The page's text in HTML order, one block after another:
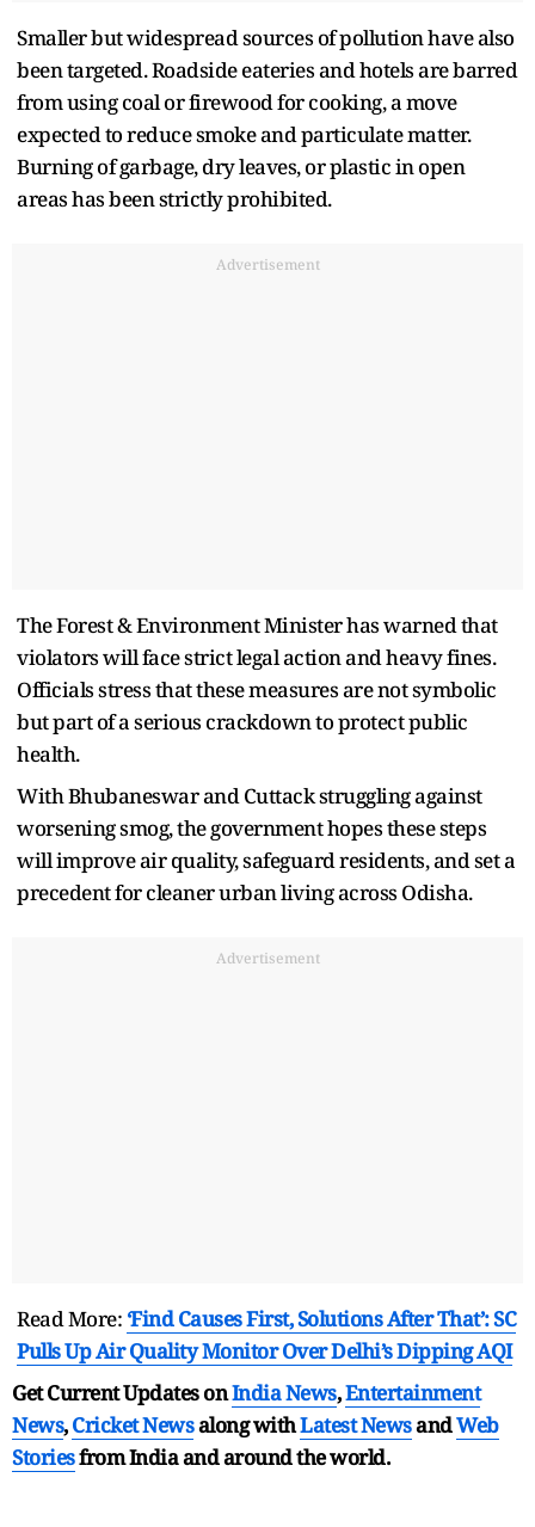
Smaller but widespread sources of pollution have also
been targeted. Roadside eateries and hotels are barred
from using coal or firewood for cooking, a move
expected to reduce smoke and particulate matter.
Burning of garbage, dry leaves, or plastic in open
areas has been strictly prohibited.
Advertisement
The Forest & Environment Minister has warned that
violators will face strict legal action and heavy fines.
Officials stress that these measures are not symbolic
but part of a serious crackdown to protect public
health.
With Bhubaneswar and Cuttack struggling against
worsening smog, the government hopes these steps
will improve air quality, safeguard residents, and set a
precedent for cleaner urban living across Odisha.
Advertisement
Read More: ‘Find Causes First, Solutions After That’: SC
Pulls Up Air Quality Monitor Over Delhi’s Dipping AQI
Get Current Updates onIndia News,Entertainment
News,Cricket Newsalong withLatest NewsandWeb
Storiesfrom India andaround the world.